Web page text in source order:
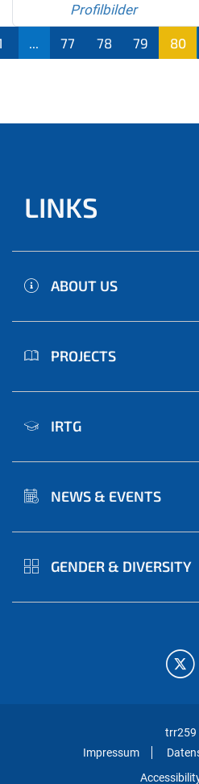
Profilbilder
77 78 79 80
LINKS
ABOUT US
PROJECTS
IRTG
NEWS & EVENTS
GENDER & DIVERSITY
trr259
Impressum